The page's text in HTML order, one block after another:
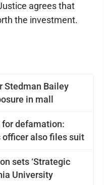
Stedman Bailey
in mall
for defamation:
also files suit
sets ‘Strategic
University
agrees that
the investment.